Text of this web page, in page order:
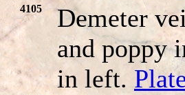
4105
Demeter
and poppy
in left.